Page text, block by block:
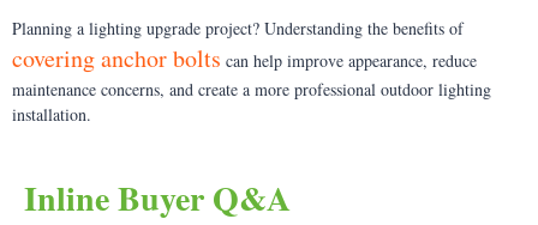
Planning a lighting upgrade project? Understanding the benefits of
covering anchor bolts can help improve appearance, reduce
maintenance concerns, and create a more professional outdoor lighting
installation.
Inline Buyer Q&A